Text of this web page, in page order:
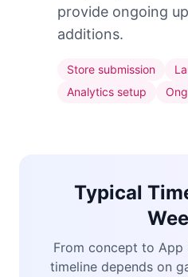
provide ongoing
additions.
Store submission
Analytics setup
Typical
From concept to App
timeline depends on